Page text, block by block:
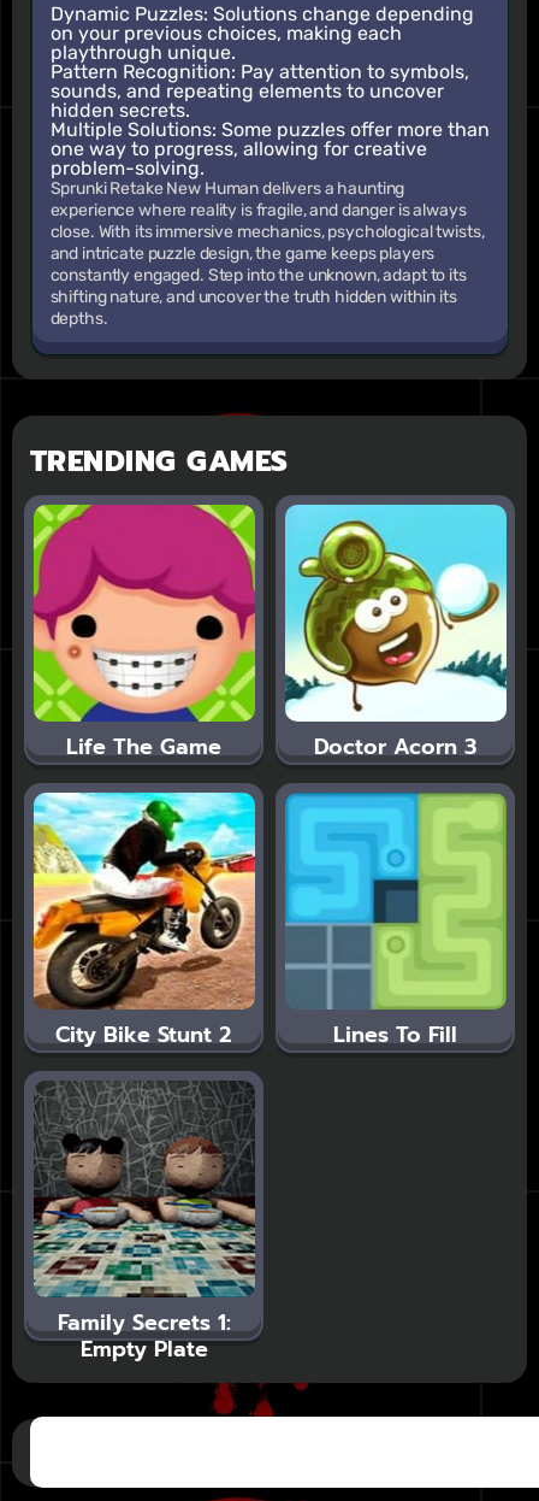
Dynamic Puzzles: Solutions change depending
on your previous choices, making each
playthrough unique.
Pattern Recognition: Pay attention to symbols,
sounds, and repeating elements to uncover
hidden secrets.
Multiple Solutions: Some puzzles offer more than
one way to progress, allowing for creative
problem-solving.
Sprunki Retake New Human delivers a haunting
experience where reality is fragile, and danger is always
close. With its immersive mechanics, psychological twists,
and intricate puzzle design, the game keeps players
constantly engaged. Step into the unknown, adapt to its
shifting nature, and uncover the truth hidden within its
depths.
TRENDING GAMES
Life The Game Doctor Acorn 3
City Bike Stunt 2 Lines To Fill
Family Secrets 1:
Empty Plate